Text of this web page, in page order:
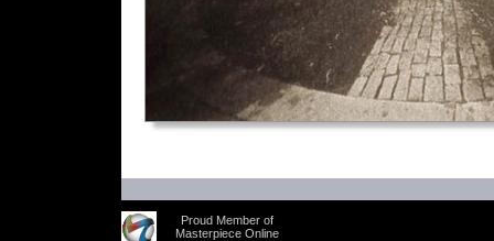
Proud Member of
Masterpiece Online